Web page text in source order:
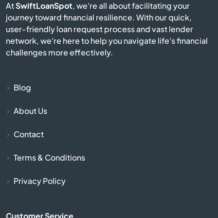
Campobello
Catawba
Cayce
AtSwiftLoanSpot, we're all about facilitating your
journey toward financial resilience. With our quick,
user-friendly loan request process and vast lender
network, we're here to help you navigate life's financial
challenges more effectively.
Blog
About Us
Contact
Terms & Conditions
Privacy Policy
Customer Service